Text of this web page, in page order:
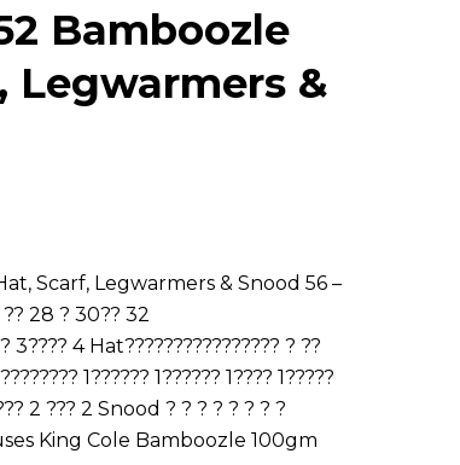
Bamboozle
Legwarmers &
Scarf, Legwarmers & Snood 56 –
28 ? 30?? 32
3???? 4 Hat???????????????? ? ??
1?????? 1?????? 1???? 1?????
2 ??? 2 Snood ? ? ? ? ? ? ? ?
uses King Cole Bamboozle 100gm